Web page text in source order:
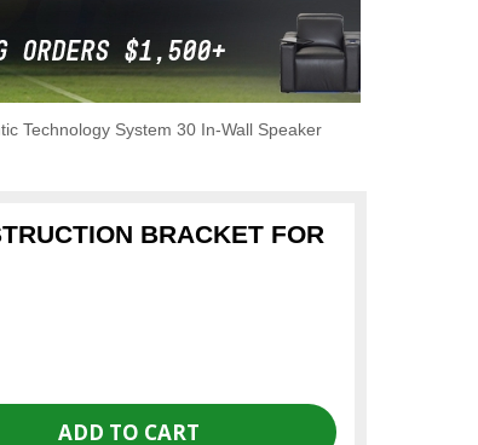
Technology System 30 In-Wall Speaker
BRACKET FOR